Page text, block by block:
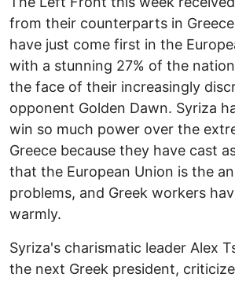
from their counterparts in
have just come first in the
with a stunning 27% of the
the face of their increasingly
opponent Golden Dawn. Syriza
win so much power over the
Greece because they have cast
that the European Union is the
problems, and Greek workers
warmly.
Syriza's charismatic leader Alex
the next Greek president,